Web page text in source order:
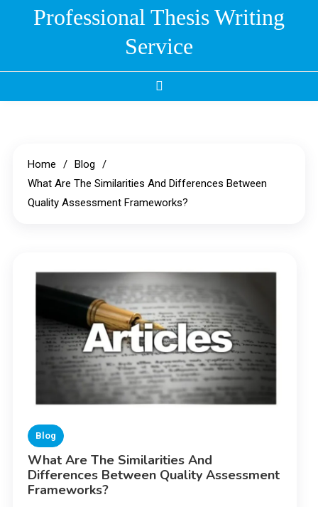
Professional Thesis Writing
Service
Home
Blog
What Are The Similarities And Differences Between
Quality Assessment Frameworks?
Blog
What Are The Similarities And
Differences Between Quality Assessment
Frameworks?